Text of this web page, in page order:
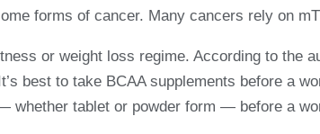
forms of cancer. Many cancers rely on
or weight loss regime. According to the
best to take BCAA supplements before a
whether tablet or powder form — before a